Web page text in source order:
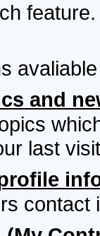
feature.
and
last
contact